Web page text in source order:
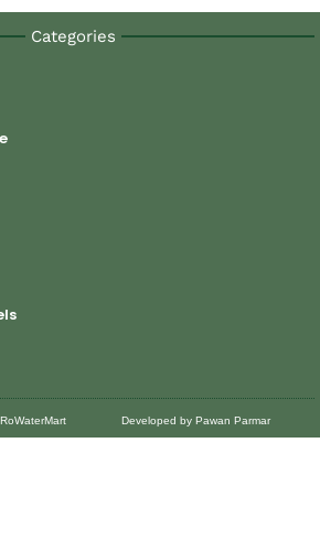
Categories
Developed by Pawan Parmar